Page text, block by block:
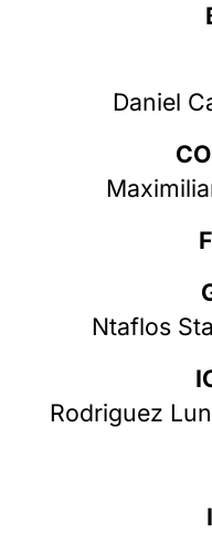
Daniel
Ntaflos
Rodriguez